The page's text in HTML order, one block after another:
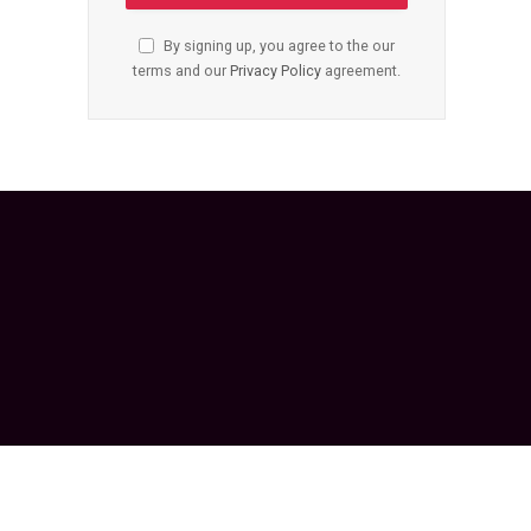
By signing up, you agree to the our
terms and our Privacy Policyagreement.